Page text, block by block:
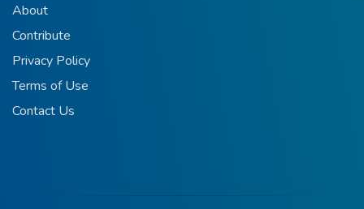
About
Contribute
Privacy Policy
Terms of Use
Contact Us